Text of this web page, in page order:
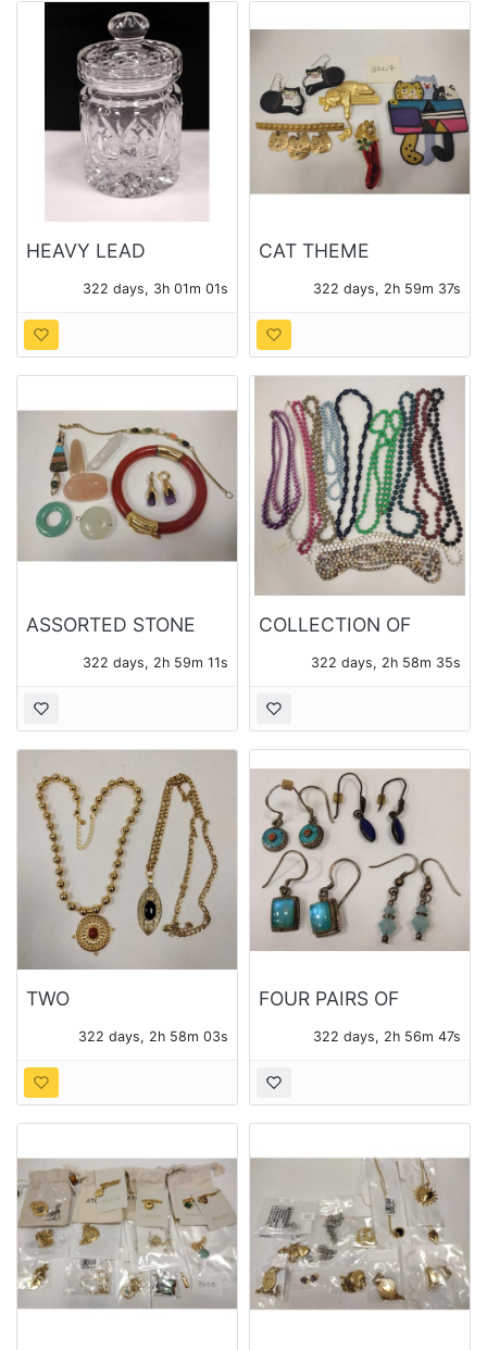
HEAVY LEAD
322 days, 3h 01m 00s
CAT THEME
322 days, 2h 59m 36s
ASSORTED STONE
322 days, 2h 59m 10s
COLLECTION OF
322 days, 2h 58m 34s
TWO
PENDANTS WITH
CHAINS
322 days, 2h 58m 02s
FOUR PAIRS OF
WITH VARIOUS
322 days, 2h 56m 46s